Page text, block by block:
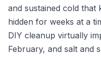
and sustained cold that
hidden for weeks at a
DIY cleanup virtually
February, and salt and